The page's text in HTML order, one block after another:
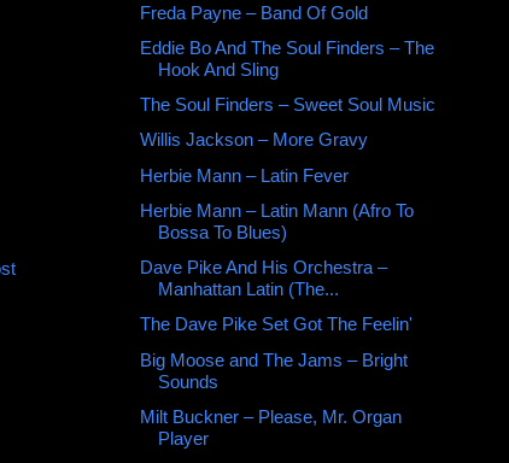
Freda Payne ‎– Band Of Gold
Eddie Bo And The Soul Finders ‎– The
Hook And Sling
The Soul Finders ‎– Sweet Soul Music
Willis Jackson ‎– More Gravy
Herbie Mann ‎– Latin Fever
Herbie Mann ‎– Latin Mann (Afro To
Bossa To Blues)
Dave Pike And His Orchestra –
Manhattan Latin (The...
The Dave Pike Set Got The Feelin'
Big Moose and The Jams – Bright
Sounds
Milt Buckner ‎– Please, Mr. Organ
Player